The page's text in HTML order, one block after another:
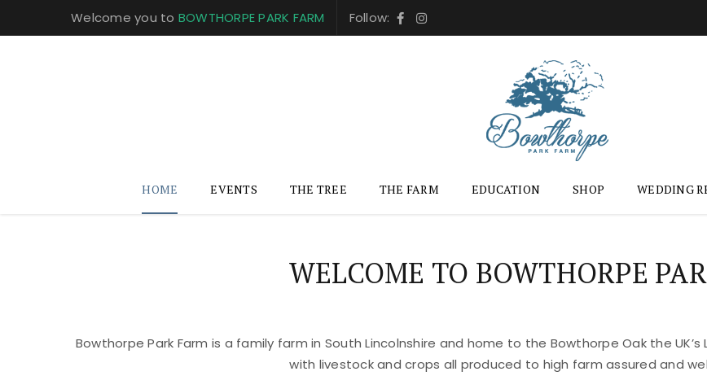
Welcome you to BOWTHORPE PARK FARM Follow:
HOME EVENTS THE TREE THE FARM EDUCATION SHOP WEDDING
WELCOME TO BOWTHORPE
Bowthorpe Park Farm is a family farm in South Lincolnshire and home to the Bowthorpe Oak the
with livestock and crops all produced to high farm assured and